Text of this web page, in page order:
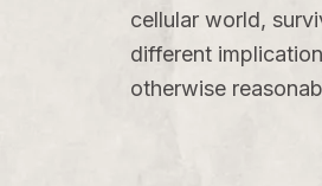
cellular world,
different
otherwise